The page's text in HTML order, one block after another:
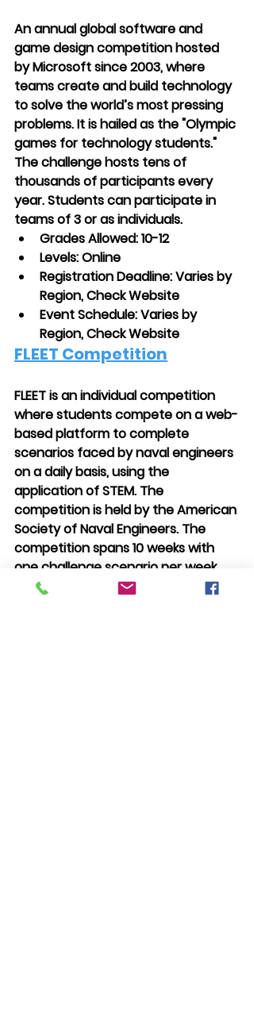
An annual global software and
game design competition hosted
by Microsoft since 2003, where
teams create and build technology
to solve the world’s most pressing
problems. It is hailed as the "Olympic
games for technology students."
The challenge hosts tens of
thousands of participants every
year. Students can participate in
teams of 3 or as individuals.
Grades Allowed: 10-12
Levels: Online
Registration Deadline: Varies by
Region, Check Website
Event Schedule: Varies by
Region, Check Website
FLEET Competition
FLEET is an individual competition
where students compete on a web-
based platform to complete
scenarios faced by naval engineers
on a daily basis, using the
application of STEM. The
competition is held by the American
Society of Naval Engineers. The
competition spans 10 weeks with
one challenge scenario per week.
Grades Allowed: 9-12